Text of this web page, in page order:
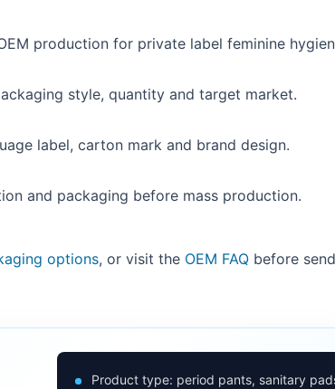
production for private label feminine
style, quantity and target market.
label, carton mark and brand design.
and packaging before mass production.
options, or visit the OEM FAQ before
Product type: period pants, sanitary